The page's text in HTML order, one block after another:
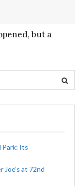
but a
Park: Its
Joe’s at 72nd